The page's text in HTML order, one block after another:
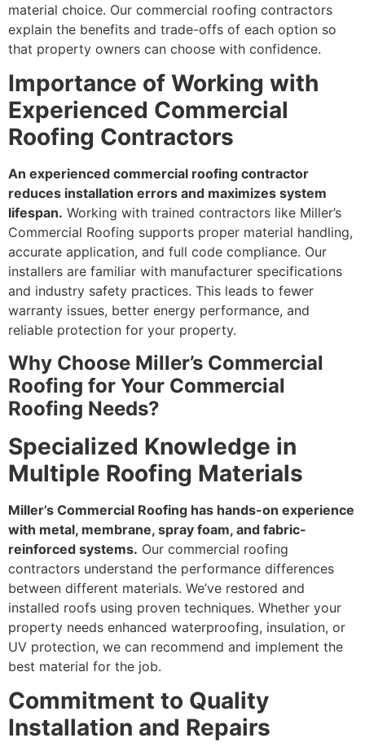
material choice. Our commercial roofing contractors
explain the benefits and trade-offs of each option so
that property owners can choose with confidence.
Importance of Working with
Experienced Commercial
Roofing Contractors
An experienced commercial roofing contractor
reduces installation errors and maximizes system
lifespan. Working with trained contractors like Miller’s
Commercial Roofing supports proper material handling,
accurate application, and full code compliance. Our
installers are familiar with manufacturer specifications
and industry safety practices. This leads to fewer
warranty issues, better energy performance, and
reliable protection for your property.
Why Choose Miller’s Commercial
Roofing for Your Commercial
Roofing Needs?
Specialized Knowledge in
Multiple Roofing Materials
Miller’s Commercial Roofing has hands-on experience
with metal, membrane, spray foam, and fabric-
reinforced systems. Our commercial roofing
contractors understand the performance differences
between different materials. We’ve restored and
installed roofs using proven techniques. Whether your
property needs enhanced waterproofing, insulation, or
UV protection, we can recommend and implement the
best material for the job.
Commitment to Quality
Installation and Repairs